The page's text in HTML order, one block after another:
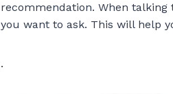
recommendation. When talking
you want to ask. This will help
.